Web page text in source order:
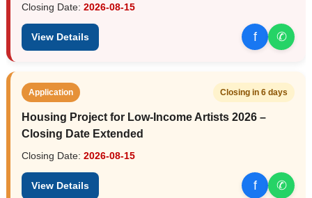
Closing Date: 2026-08-15
View Details f ✆
Application Closing in 6 days
Housing Project for Low-Income Artists 2026 –
Closing Date Extended
Closing Date: 2026-08-15
View Details f ✆